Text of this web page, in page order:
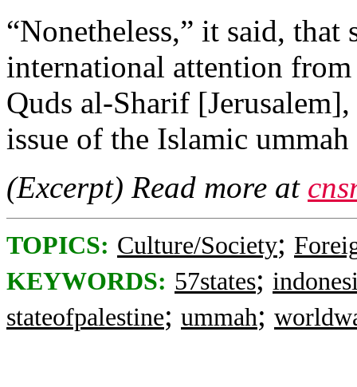
“Nonetheless,” it said,
international attention from
Quds al-Sharif
issue of the Islamic
(Excerpt) Read more at
TOPICS: Culture/Society;
KEYWORDS: 57states;
stateofpalestine; ummah;